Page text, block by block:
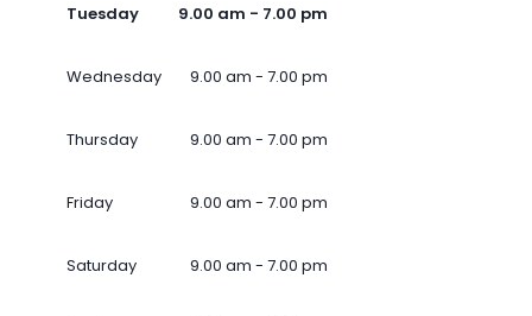
Tuesday 9.00 am - 7.00 pm
Wednesday 9.00 am - 7.00 pm
Thursday 9.00 am - 7.00 pm
Friday 9.00 am - 7.00 pm
Saturday 9.00 am - 7.00 pm